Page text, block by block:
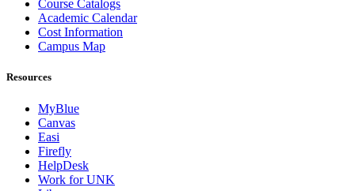
Course Catalogs
Academic Calendar
Cost Information
Campus Map
Resources
MyBlue
Canvas
Easi
Firefly
HelpDesk
Work for UNK